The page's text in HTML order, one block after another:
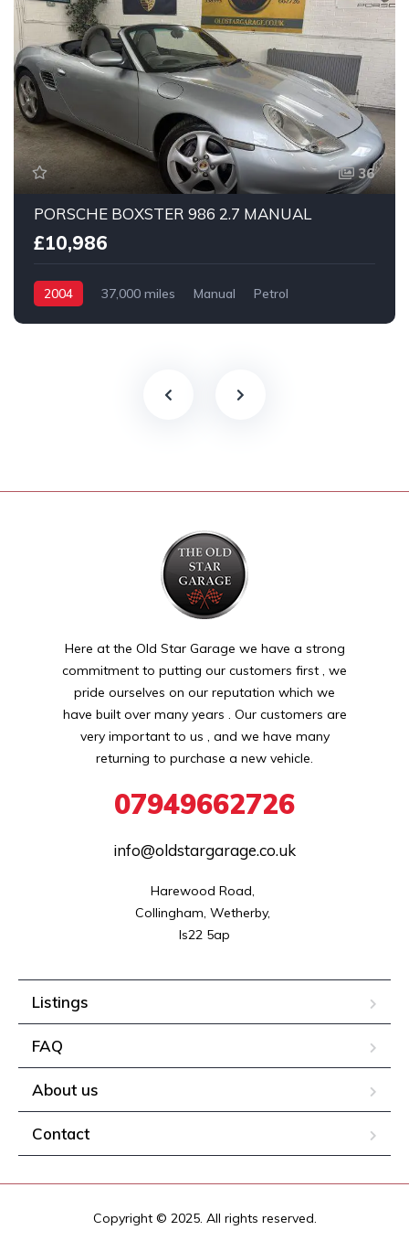
36
PORSCHE BOXSTER 986 2.7 MANUAL
£10,986
2004 37,000 miles Manual
Petrol
Here at the Old Star Garage we have a strong
commitment to putting our customers first , we
pride ourselves on our reputation which we
have built over many years . Our customers are
very important to us , and we have many
returning to purchase a new vehicle.
07949662726
info@oldstargarage.co.uk
Harewood Road,
Collingham, Wetherby,
ls22 5ap
Listings
FAQ
About us
Contact
Copyright © 2025. All rights reserved.